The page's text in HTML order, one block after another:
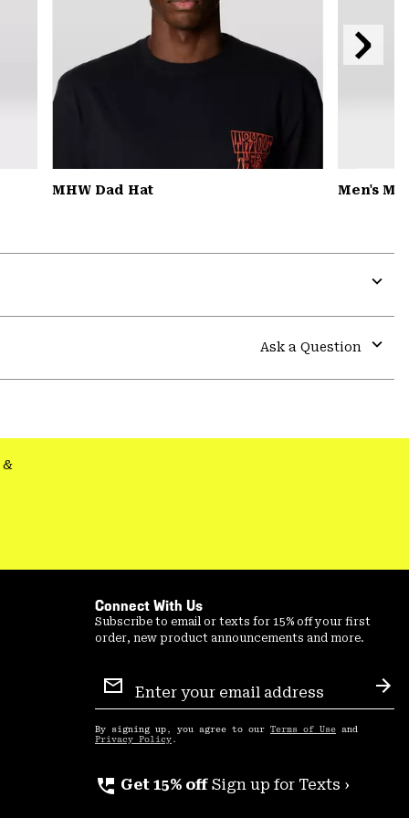
MHW Dad Hat Men's
Next
Slide
or
Ask a Question
or
Connect With Us
Subscribe to email or texts for 15% off your first
order, new product announcements and more.
Sign
Up
By signing up, you agree to our Terms of Use and
Privacy Policy .
perm_phone_msg Get 15% off Sign up for Texts ›